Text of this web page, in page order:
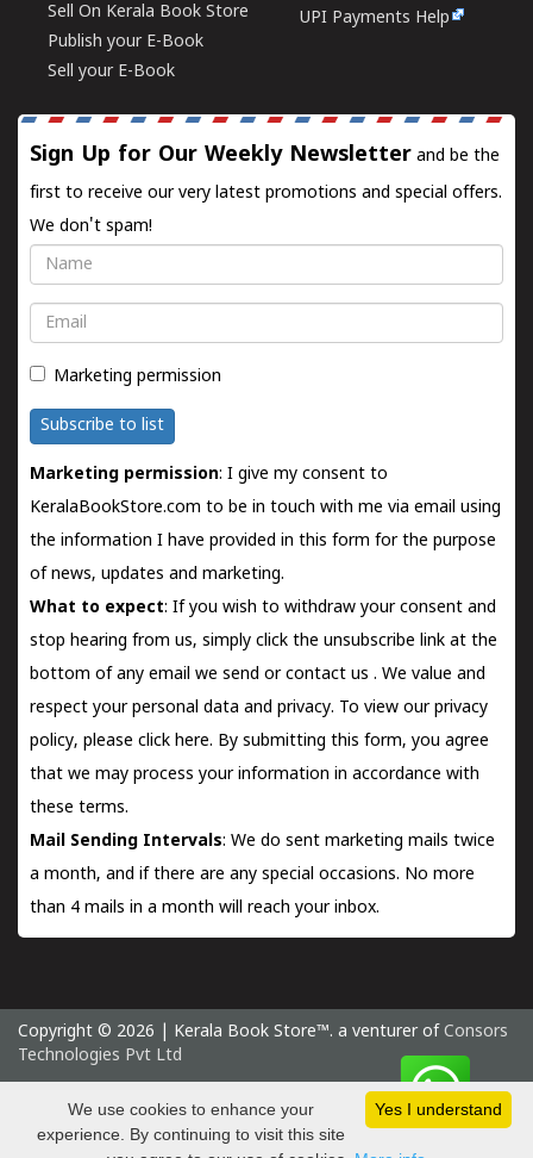
Sell On Kerala Book Store
Publish your E-Book
Sell your E-Book
UPI Payments Help
Sign Up for Our Weekly Newsletter and be the
first to receive our very latest promotions and special offers.
We don't spam!
Name
Email
Marketing permission
Subscribe to list
Marketing permission: I give my consent to
KeralaBookStore.com to be in touch with me via email using
the information I have provided in this form for the purpose
of news, updates and marketing.
What to expect: If you wish to withdraw your consent and
stop hearing from us, simply click the unsubscribe link at the
bottom of any email we send orcontact us . We value and
respect your personal data and privacy. To view our privacy
policy, please click here. By submitting this form, you agree
that we may process your information in accordance with
these terms.
Mail Sending Intervals: We do sent marketing mails twice
a month, and if there are any special occasions. No more
than 4 mails in a month will reach your inbox.
Copyright © 2026 | Kerala Book Store™. a venturer of Consors
Technologies Pvt Ltd
Friday 7 August, 2026 IST
Yes I understand
We use cookies to enhance your
experience. By continuing to visit this site